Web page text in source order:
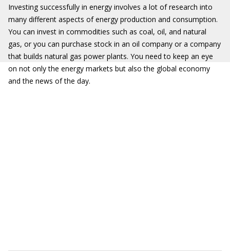
Investing successfully in energy involves a lot of research into
many different aspects of energy production and consumption.
You can invest in commodities such as coal, oil, and natural
gas, or you can purchase stock in an oil company or a company
that builds natural gas power plants. You need to keep an eye
on not only the energy markets but also the global economy
and the news of the day.